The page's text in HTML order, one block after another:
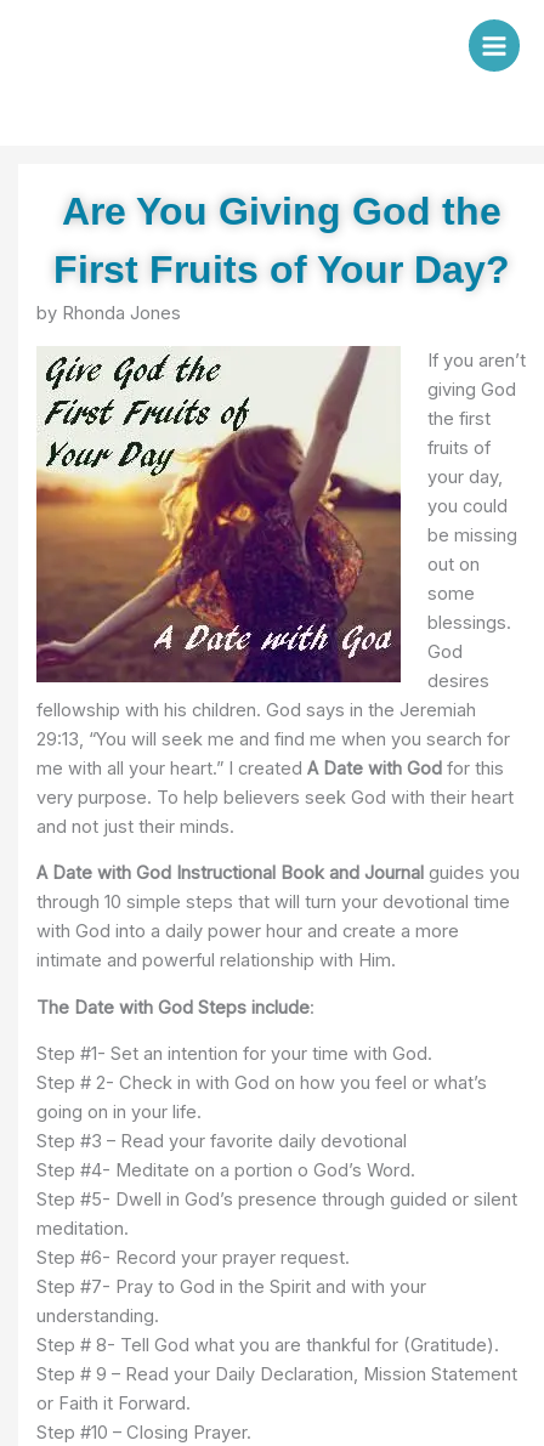
Are You Giving God the
First Fruits of Your Day?
by Rhonda Jones
If you aren’t
giving God
the first
fruits of
your day,
you could
be missing
out on
some
blessings.
God
desires
fellowship with his children. God says in the Jeremiah
29:13, “You will seek me and find me when you search for
me with all your heart.” I created A Date with God for this
very purpose. To help believers seek God with their heart
and not just their minds.
A Date with God Instructional Book and Journal guides you
through 10 simple steps that will turn your devotional time
with God into a daily power hour and create a more
intimate and powerful relationship with Him.
The Date with God Steps include:
Step #1- Set an intention for your time with God.
Step # 2- Check in with God on how you feel or what’s
going on in your life.
Step #3 – Read your favorite daily devotional
Step #4- Meditate on a portion o God’s Word.
Step #5- Dwell in God’s presence through guided or silent
meditation.
Step #6- Record your prayer request.
Step #7- Pray to God in the Spirit and with your
understanding.
Step # 8- Tell God what you are thankful for (Gratitude).
Step # 9 – Read your Daily Declaration, Mission Statement
or Faith it Forward.
Step #10 – Closing Prayer.